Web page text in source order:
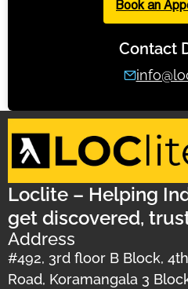
Book an
Contact
Loclite – Helping
get discovered,
Address
#492, 3rd floor B Block,
Road, Koramangala 3